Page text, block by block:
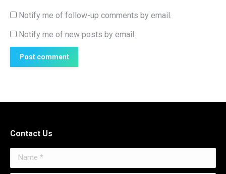
Notify me of follow-up comments by email.
Notify me of new posts by email.
Post comment
Contact Us
Name *